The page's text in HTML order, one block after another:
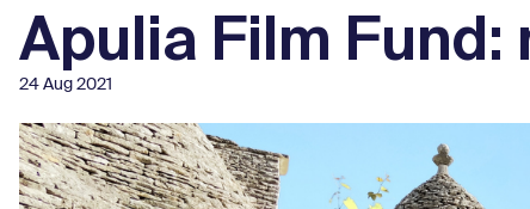
Apulia Film
24 Aug 2021